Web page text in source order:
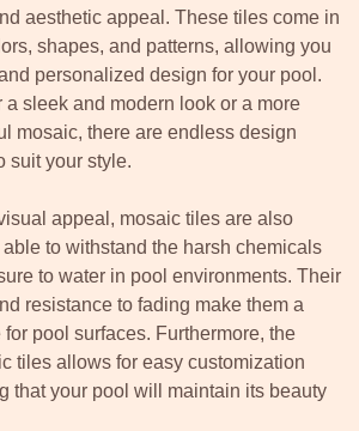
aesthetic appeal. These tiles come in
shapes, and patterns, allowing you
personalized design for your pool.
a sleek and modern look or a more
mosaic, there are endless design
suit your style.
appeal, mosaic tiles are also
to withstand the harsh chemicals
to water in pool environments. Their
resistance to fading make them a
pool surfaces. Furthermore, the
tiles allows for easy customization
that your pool will maintain its beauty